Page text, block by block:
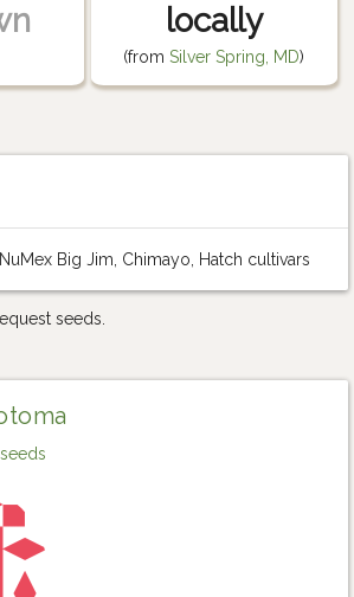
locally
(fromSilver Spring, MD)
Big Jim, Chimayo, Hatch cultivars
seeds.